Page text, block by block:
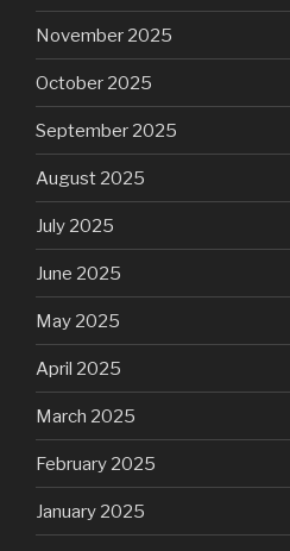
November 2025
October 2025
September 2025
August 2025
July 2025
June 2025
May 2025
April 2025
March 2025
February 2025
January 2025